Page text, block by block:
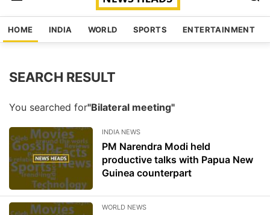
HOME INDIA WORLD SPORTS ENTERTAINMENT
SEARCH RESULT
You searched for"Bilateral meeting"
INDIA NEWS
PM Narendra Modi held
productive talks with Papua New
Guinea counterpart
WORLD NEWS